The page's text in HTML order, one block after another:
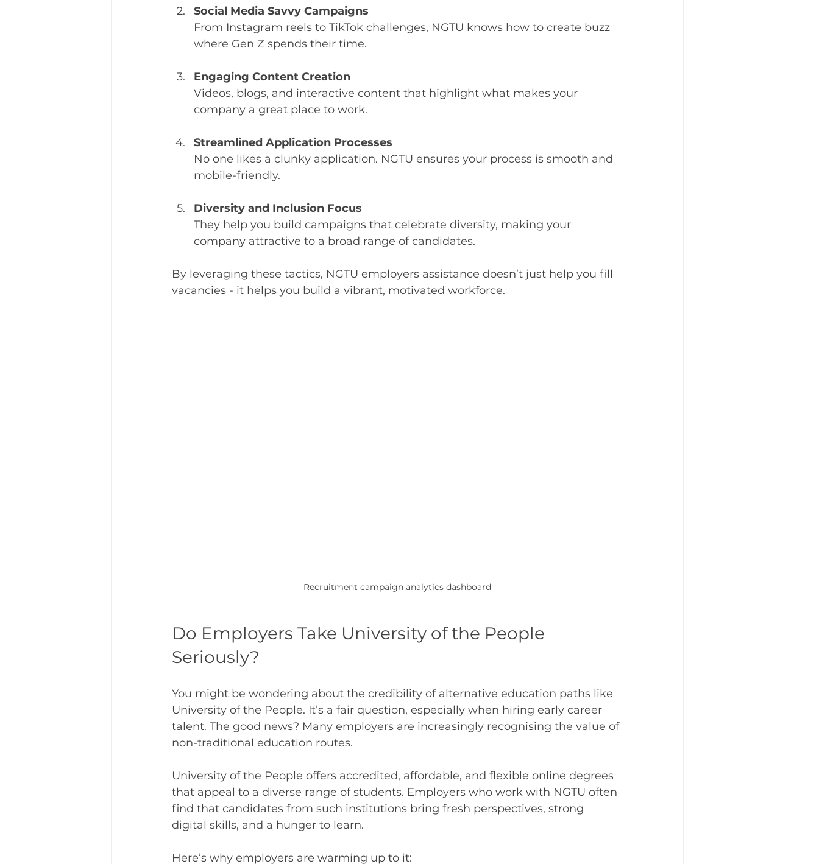
Social Media Savvy Campaigns
From Instagram reels to TikTok challenges, NGTU knows how to create buzz
where Gen Z spends their time.
Engaging Content Creation
Videos, blogs, and interactive content that highlight what makes your
company a great place to work.
Streamlined Application Processes
No one likes a clunky application. NGTU ensures your process is smooth and
mobile-friendly.
Diversity and Inclusion Focus
They help you build campaigns that celebrate diversity, making your
company attractive to a broad range of candidates.
By leveraging these tactics, NGTU employers assistance doesn’t just help you fill
vacancies - it helps you build a vibrant, motivated workforce.
Recruitment campaign analytics dashboard
Do Employers Take University of the People
Seriously?
You might be wondering about the credibility of alternative education paths like
University of the People. It’s a fair question, especially when hiring early career
talent. The good news? Many employers are increasingly recognising the value of
non-traditional education routes.
University of the People offers accredited, affordable, and flexible online degrees
that appeal to a diverse range of students. Employers who work with NGTU often
find that candidates from such institutions bring fresh perspectives, strong
digital skills, and a hunger to learn.
Here’s why employers are warming up to it: